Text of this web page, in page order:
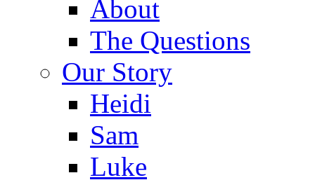
About
The Questions
Our Story
Heidi
Sam
Luke